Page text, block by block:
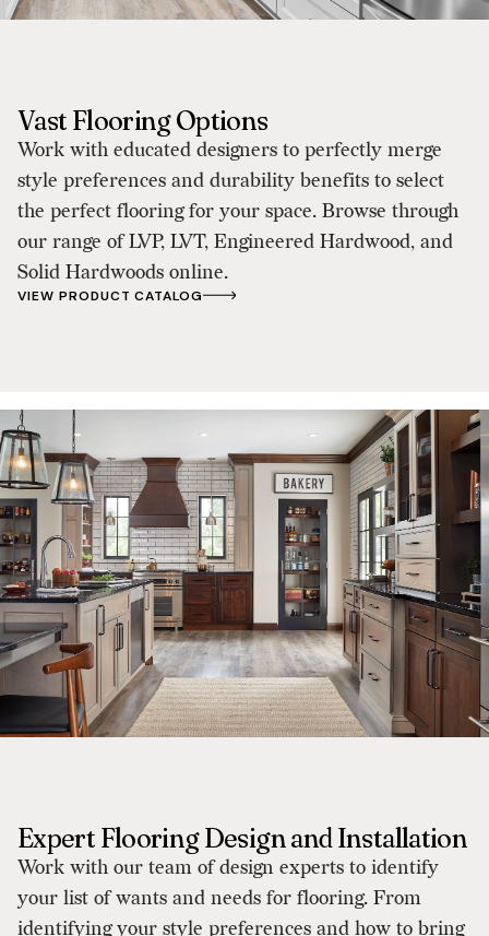
Vast Flooring Options
Work with educated designers to perfectly merge
style preferences and durability benefits to select
the perfect flooring for your space. Browse through
our range of LVP, LVT, Engineered Hardwood, and
Solid Hardwoods online.
VIEW PRODUCT CATALOG
Expert Flooring Design and Installation
Work with our team of design experts to identify
your list of wants and needs for flooring. From
identifying your style preferences and how to bring